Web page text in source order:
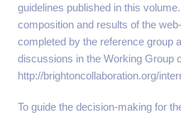
guidelines published in this
composition and results of the
completed by the reference group
discussions in the Working Group
http://brightoncollaboration.org/
To guide the decision-making for